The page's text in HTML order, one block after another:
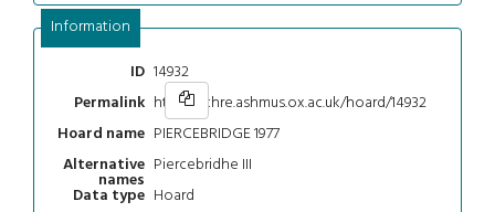
Information
ID 14932
Permalink https://chre.ashmus.ox.ac.uk/hoard/14932
Hoard name PIERCEBRIDGE 1977
Alternative
names
Piercebridhe III
Data type Hoard